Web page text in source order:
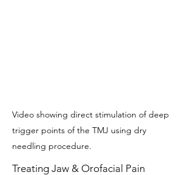
Video showing direct stimulation of deep
trigger points of the TMJ using dry
needling procedure.
Treating Jaw & Orofacial Pain